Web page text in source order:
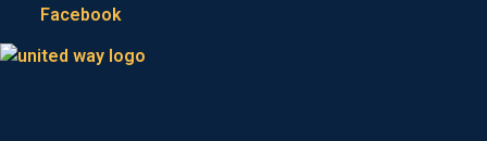
Facebook